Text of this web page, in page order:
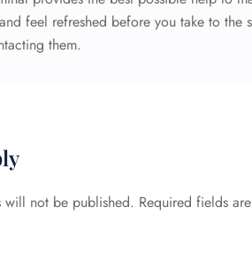
feel refreshed before you take to the
them.
will not be published. Required fields